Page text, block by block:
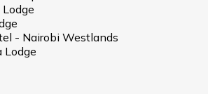
- Nairobi Westlands
Lodge